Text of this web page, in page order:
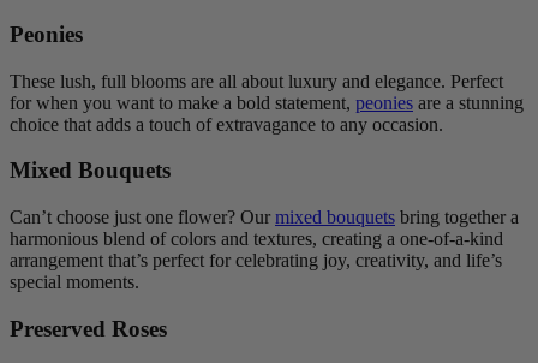
Peonies
These lush, full blooms are all about luxury and elegance. Perfect
for when you want to make a bold statement, peonies are a stunning
choice that adds a touch of extravagance to any occasion.
Mixed Bouquets
Can’t choose just one flower? Our mixed bouquets bring together a
harmonious blend of colors and textures, creating a one-of-a-kind
arrangement that’s perfect for celebrating joy, creativity, and life’s
special moments.
Preserved Roses